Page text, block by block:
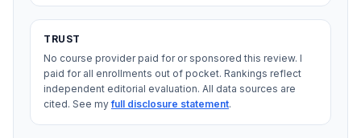
TRUST
No course provider paid for or sponsored this review. I
paid for all enrollments out of pocket. Rankings reflect
independent editorial evaluation. All data sources are
cited. See myfull disclosure statement.